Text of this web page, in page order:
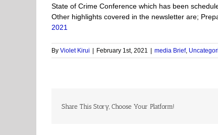
State of Crime Conference which has been
Other highlights covered in the newsletter are;
2021
By Violet Kirui February 1st, 2021 media Brief,
Share This Story, Choose Your Platform!